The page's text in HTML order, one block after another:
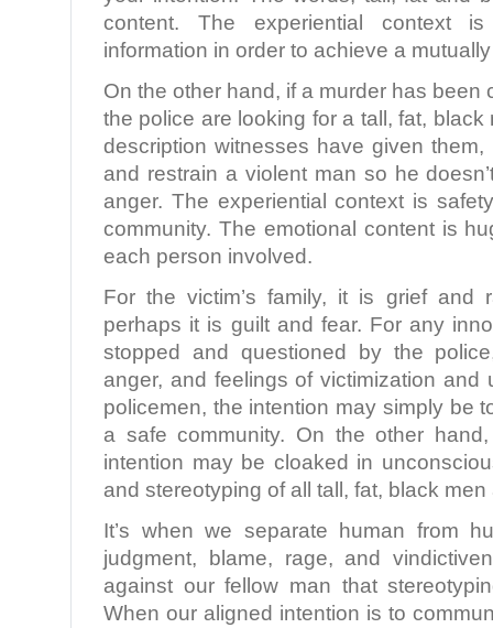
content. The experiential context
information in order to achieve a
On the other hand, if a murder has been
the police are looking for a tall, fat,
description witnesses have given
and restrain a violent man so he
anger. The experiential context is
community. The emotional content is
each person involved.
For the victim’s family, it is grief and
perhaps it is guilt and fear. For any
stopped and questioned by the
anger, and feelings of victimization and
policemen, the intention may simply be
a safe community. On the other
intention may be cloaked in
and stereotyping of all tall, fat, black men
It’s when we separate human from
judgment, blame, rage, and
against our fellow man that
When our aligned intention is to